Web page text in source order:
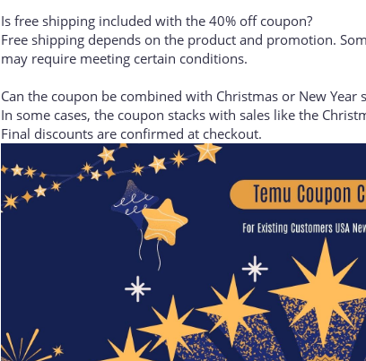
Is free shipping included with the 40% off coupon?
Free shipping depends on the product and promotion.
Can the coupon be combined with Christmas or New Year
In some cases, the coupon stacks with sales like the
Final discounts are confirmed at checkout.